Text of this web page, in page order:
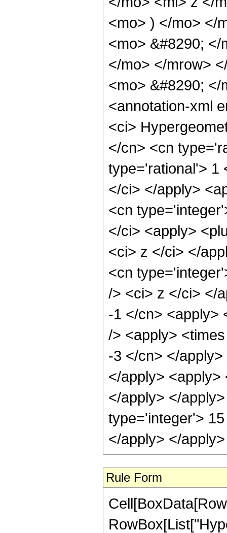
<mo> ) </mo> </
<mo> &#8290;
</mo> </mrow>
<mo> &#8290;
<annotation-xml
<ci>
</cn> <cn
type='rational'> 1
</ci> </apply>
<cn
</ci> <apply>
<ci> z </ci> </
<cn
/> <ci> z </ci> </
-1 </cn> <apply>
/> <apply>
-3 </cn> </
</apply>
</apply> </
type='integer'>
</apply> </
Rule Form